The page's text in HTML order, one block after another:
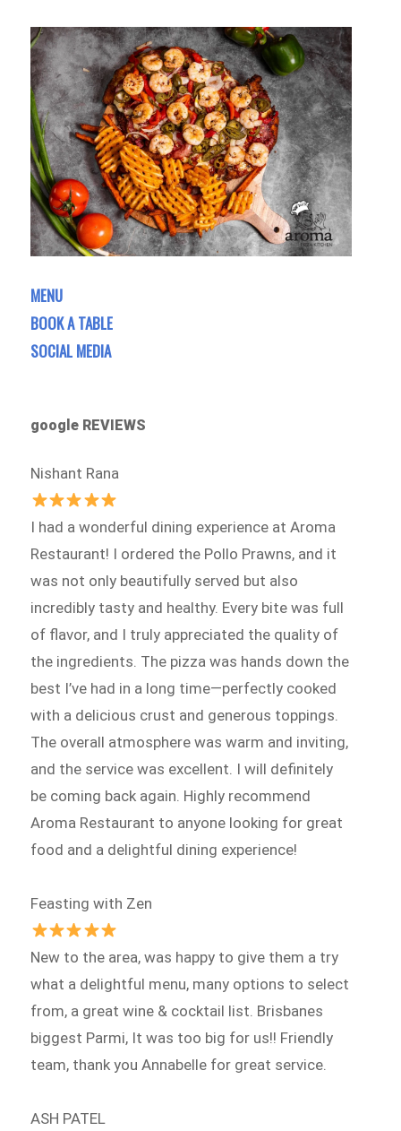
MENU
BOOK A TABLE
SOCIAL MEDIA
google REVIEWS
Nishant Rana
I had a wonderful dining experience at Aroma
Restaurant! I ordered the Pollo Prawns, and it
was not only beautifully served but also
incredibly tasty and healthy. Every bite was full
of flavor, and I truly appreciated the quality of
the ingredients. The pizza was hands down the
best I’ve had in a long time—perfectly cooked
with a delicious crust and generous toppings.
The overall atmosphere was warm and inviting,
and the service was excellent. I will definitely
be coming back again. Highly recommend
Aroma Restaurant to anyone looking for great
food and a delightful dining experience!
Feasting with Zen
New to the area, was happy to give them a try
what a delightful menu, many options to select
from, a great wine & cocktail list. Brisbanes
biggest Parmi, It was too big for us!! Friendly
team, thank you Annabelle for great service.
ASH PATEL